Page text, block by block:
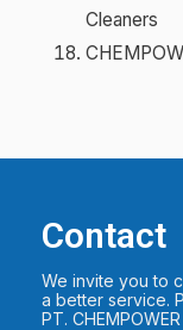
Cleaners
Contact
We invite you to
a better service.
PT.